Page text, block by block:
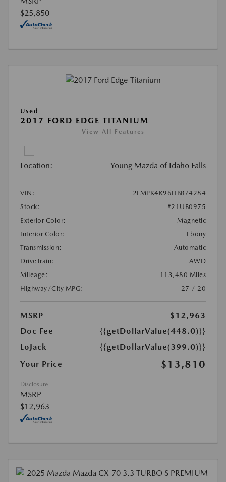
$25,850
Used
2017 FORD EDGE TITANIUM
View All Features
Location: Young Mazda of Idaho Falls
VIN:
2FMPK4K96HBB74284
Stock:
#21UB0975
Exterior Color:
Magnetic
Interior Color:
Ebony
Transmission:
Automatic
DriveTrain:
AWD
Mileage:
113,480 Miles
Highway/City MPG:
27 / 20
MSRP
$12,963
Doc Fee
{{getDollarValue(448.0)}}
LoJack
{{getDollarValue(399.0)}}
Your Price
$13,810
Disclosure
MSRP
$12,963